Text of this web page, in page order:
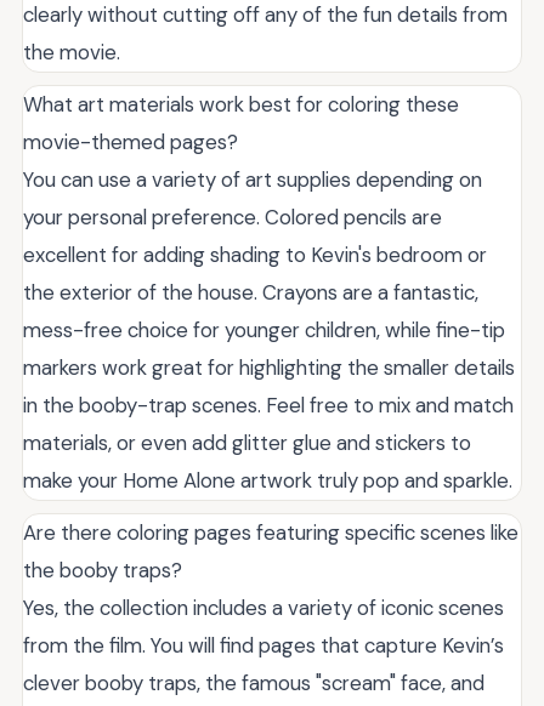
clearly without cutting off any of the fun details from
the movie.
What art materials work best for coloring these
movie-themed pages?
You can use a variety of art supplies depending on
your personal preference. Colored pencils are
excellent for adding shading to Kevin's bedroom or
the exterior of the house. Crayons are a fantastic,
mess-free choice for younger children, while fine-tip
markers work great for highlighting the smaller details
in the booby-trap scenes. Feel free to mix and match
materials, or even add glitter glue and stickers to
make your Home Alone artwork truly pop and sparkle.
Are there coloring pages featuring specific scenes like
the booby traps?
Yes, the collection includes a variety of iconic scenes
from the film. You will find pages that capture Kevin’s
clever booby traps, the famous "scream" face, and